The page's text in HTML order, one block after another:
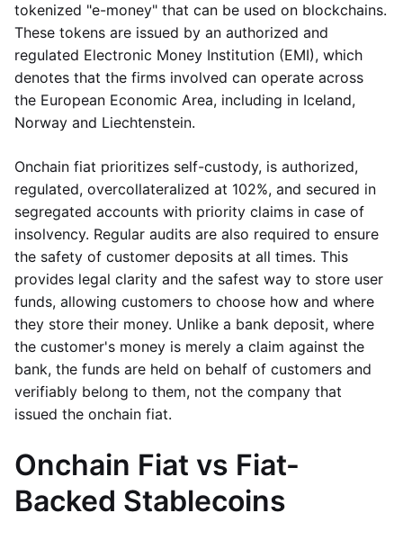
tokenized "e-money" that can be used on blockchains.
These tokens are issued by an authorized and
regulated Electronic Money Institution (EMI), which
denotes that the firms involved can operate across
the European Economic Area, including in Iceland,
Norway and Liechtenstein.
Onchain fiat prioritizes self-custody, is authorized,
regulated, overcollateralized at 102%, and secured in
segregated accounts with priority claims in case of
insolvency. Regular audits are also required to ensure
the safety of customer deposits at all times. This
provides legal clarity and the safest way to store user
funds, allowing customers to choose how and where
they store their money. Unlike a bank deposit, where
the customer's money is merely a claim against the
bank, the funds are held on behalf of customers and
verifiably belong to them, not the company that
issued the onchain fiat.
Onchain Fiat vs Fiat-
Backed Stablecoins